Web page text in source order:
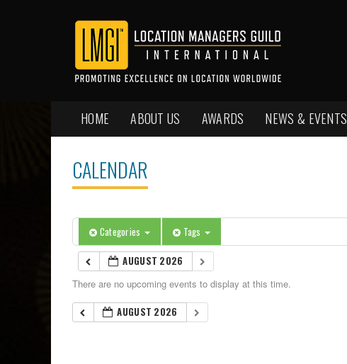
HOME ABOUT US AWARDS NEWS & EVENTS
CALENDAR
Categories Tags
AUGUST 2026
There are no upcoming events to display at this time.
AUGUST 2026